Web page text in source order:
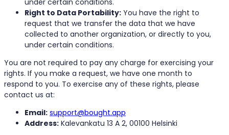
Right to Data Portability: You have the right to
request that we transfer the data that we have
collected to another organization, or directly to you,
under certain conditions.
You are not required to pay any charge for exercising your
rights. If you make a request, we have one month to
respond to you. To exercise any of these rights, please
contact us at:
Email: support@bought.app
Address: Kalevankatu 13 A 2, 00100 Helsinki